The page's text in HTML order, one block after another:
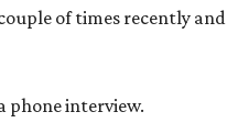
of times recently and
phone interview.